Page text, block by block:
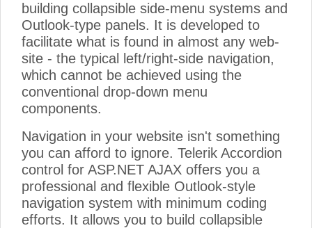
building collapsible side-menu systems and
Outlook-type panels. It is developed to
facilitate what is found in almost any web-
site - the typical left/right-side navigation,
which cannot be achieved using the
conventional drop-down menu
components.
Navigation in your website isn't something
you can afford to ignore. Telerik Accordion
control for ASP.NET AJAX offers you a
professional and flexible Outlook-style
navigation system with minimum coding
efforts. It allows you to build collapsible